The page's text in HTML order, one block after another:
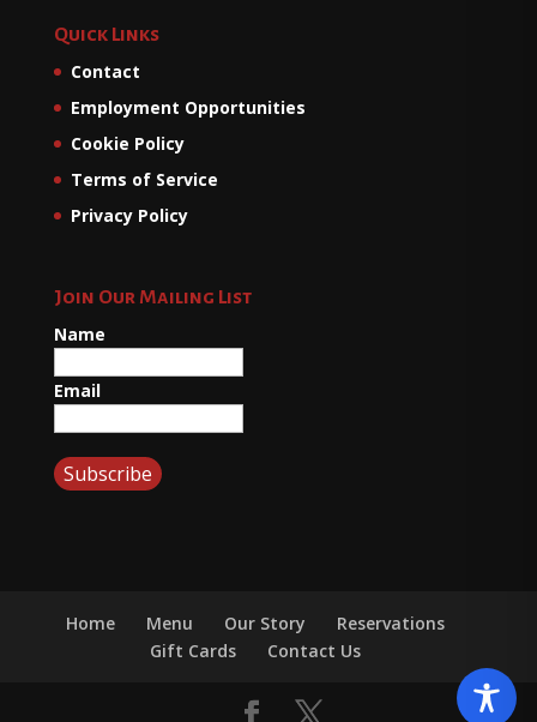
Quick Links
Contact
Employment Opportunities
Cookie Policy
Terms of Service
Privacy Policy
Join Our Mailing List
Name
Email
Home Menu Our Story
Reservations
Gift Cards
Contact Us